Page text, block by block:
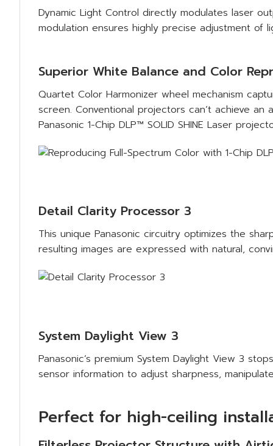
Dynamic Light Control directly modulates laser
modulation ensures highly precise adjustment
Superior White Balance and Color
Quartet Color Harmonizer wheel mechanism
screen. Conventional projectors can’t achieve
Panasonic 1-Chip DLP™ SOLID SHINE Laser
Detail Clarity Processor 3
This unique Panasonic circuitry optimizes the
resulting images are expressed with natural,
System Daylight View 3
Panasonic’s premium System Daylight View 3
sensor information to adjust sharpness,
Perfect for high-ceiling